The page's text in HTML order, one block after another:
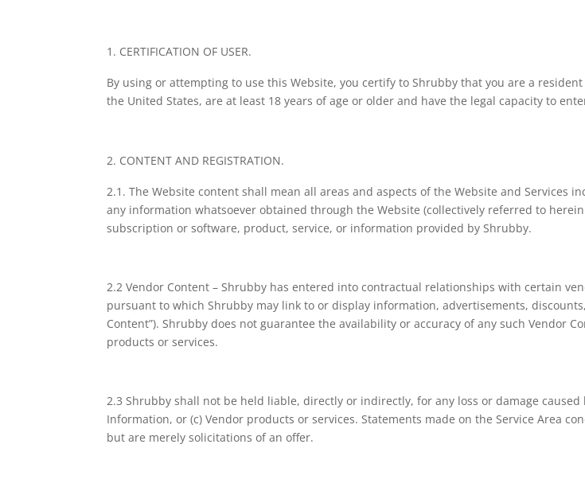
CERTIFICATION OF USER.
By using or attempting to use this Website, you certify to Shrubby that you are a
the United States, are at least 18 years of age or older and have the legal capacity to
CONTENT AND REGISTRATION.
2.1. The Website content shall mean all areas and aspects of the Website and
any information whatsoever obtained through the Website (collectively referred to
subscription or software, product, service, or information provided by Shrubby.
2.2 Vendor Content – Shrubby has entered into contractual relationships with certain
pursuant to which Shrubby may link to or display information, advertisements,
Content”). Shrubby does not guarantee the availability or accuracy of any such Vendor
products or services.
2.3 Shrubby shall not be held liable, directly or indirectly, for any loss or damage
Information, or (c) Vendor products or services. Statements made on the Service Area
but are merely solicitations of an offer.